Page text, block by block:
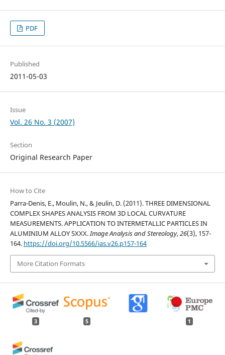
PDF
Published
2011-05-03
Issue
Vol. 26 No. 3 (2007)
Section
Original Research Paper
How to Cite
Parra-Denis, E., Moulin, N., & Jeulin, D. (2011). THREE DIMENSIONAL
COMPLEX SHAPES ANALYSIS FROM 3D LOCAL CURVATURE
MEASUREMENTS. APPLICATION TO INTERMETALLIC PARTICLES IN
ALUMINIUM ALLOY 5XXX.Image Analysis and Stereology,26(3), 157-
164. https://doi.org/10.5566/ias.v26.p157-164
More Citation Formats
3 5 1